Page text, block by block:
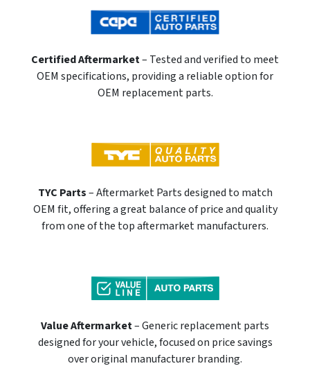
Certified Aftermarket– Tested and verified to meet
OEM specifications, providing a reliable option for
OEM replacement parts.
TYC Parts– Aftermarket Parts designed to match
OEM fit, offering a great balance of price and quality
from one of the top aftermarket manufacturers.
Value Aftermarket– Generic replacement parts
designed for your vehicle, focused on price savings
over original manufacturer branding.